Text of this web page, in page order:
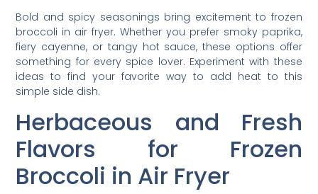
Bold and spicy seasonings bring excitement to frozen
broccoli in air fryer. Whether you prefer smoky paprika,
fiery cayenne, or tangy hot sauce, these options offer
something for every spice lover. Experiment with these
ideas to find your favorite way to add heat to this
simple side dish.
Herbaceous and Fresh
Flavors for Frozen
Broccoli in Air Fryer